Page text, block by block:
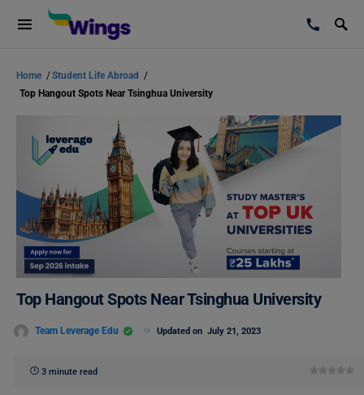
Home /Student Life Abroad /
Top Hangout Spots Near Tsinghua University
Top Hangout Spots Near Tsinghua University
Team Leverage Edu Updated on July 21, 2023
3 minute read